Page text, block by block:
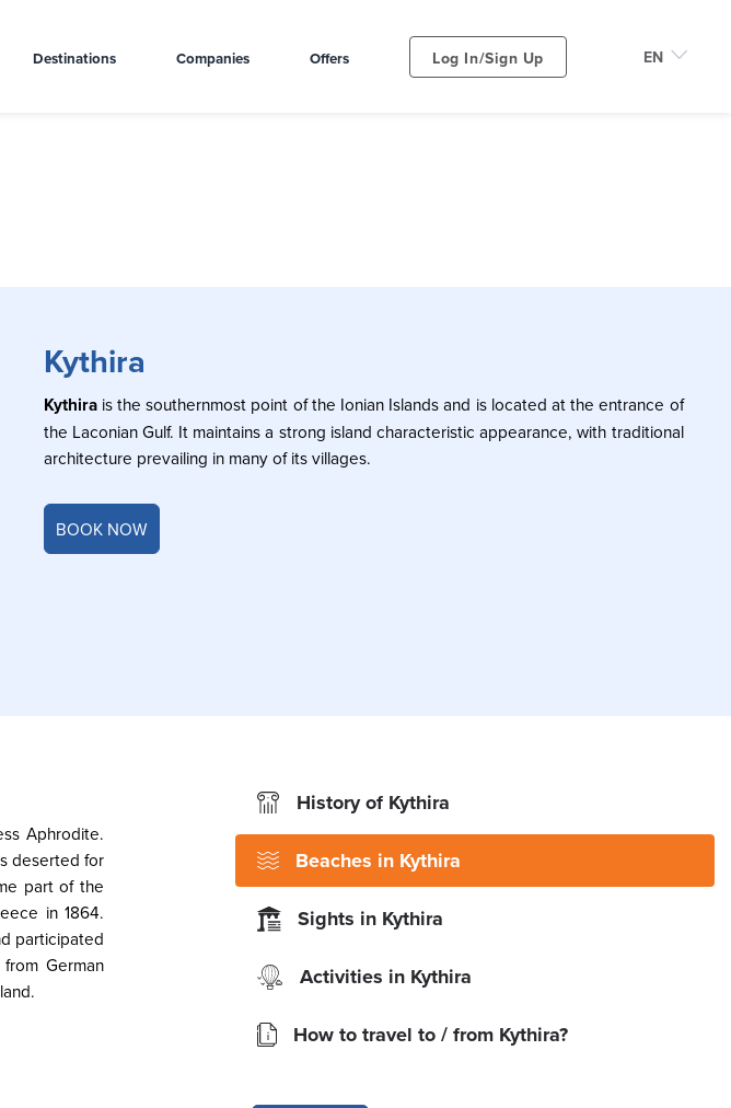
Destinations Companies Offers Log In/Sign Up
Kythira
Kythira is the southernmost point of the Ionian Islands and is located at the entrance of
the Laconian Gulf. It maintains a strong island characteristic appearance, with traditional
architecture prevailing in many of its villages.
BOOK NOW
Aphrodite.
deserted for
part of the
in 1864.
participated
German
History of Kythira
Beaches in Kythira
Sights in Kythira
Activities in Kythira
How to travel to / from Kythira?